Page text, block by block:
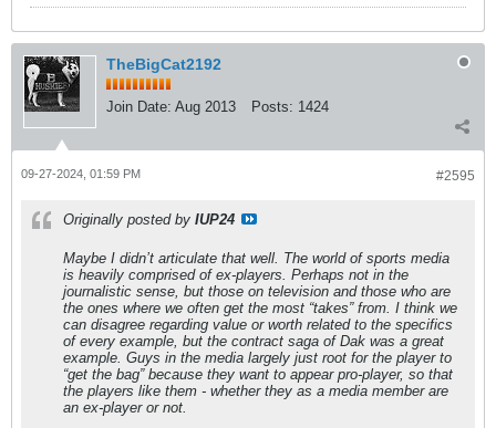
TheBigCat2192
Join Date: Aug 2013 Posts: 1424
#2595
09-27-2024, 01:59 PM
Originally posted by IUP24
Maybe I didn’t articulate that well. The world of sports media
is heavily comprised of ex-players. Perhaps not in the
journalistic sense, but those on television and those who are
the ones where we often get the most “takes” from. I think we
can disagree regarding value or worth related to the specifics
of every example, but the contract saga of Dak was a great
example. Guys in the media largely just root for the player to
“get the bag” because they want to appear pro-player, so that
the players like them - whether they as a media member are
an ex-player or not.